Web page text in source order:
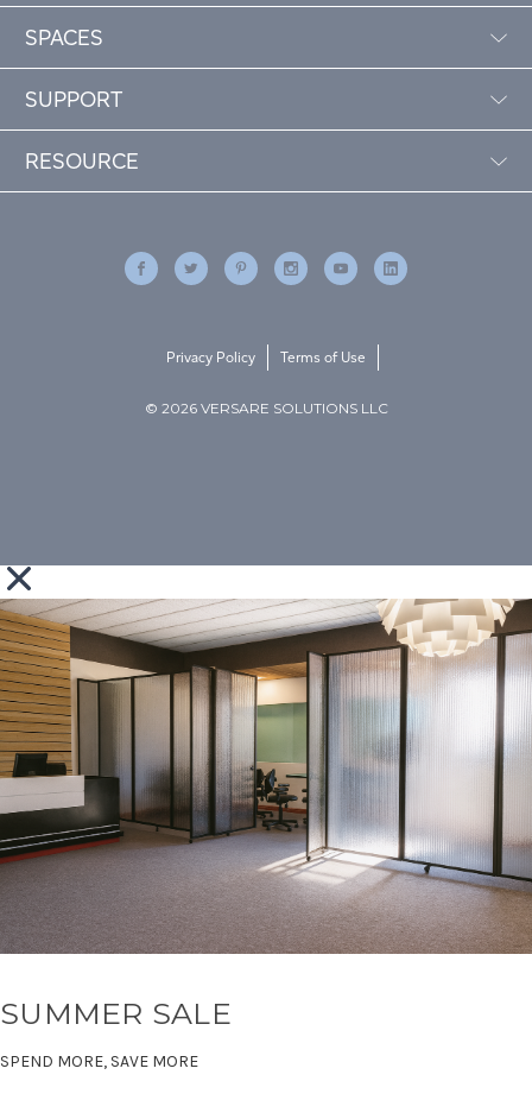
SPACES
SUPPORT
RESOURCE
© 2026 VERSARE SOLUTIONS LLC
Privacy Policy Terms of Use
SUMMER SALE
SPEND MORE, SAVE MORE